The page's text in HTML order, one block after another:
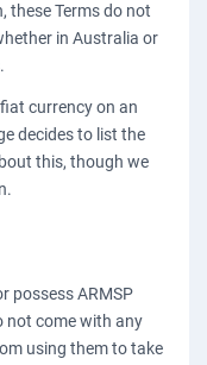
these Terms do not
in Australia or
currency on an
decides to list the
this, though we
possess ARMSP
not come with any
using them to take